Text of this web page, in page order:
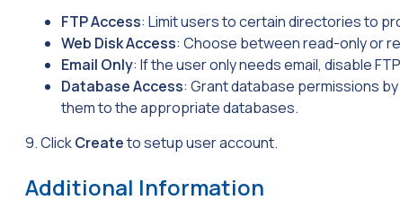
FTP Access: Limit users to certain directories to
Web Disk Access: Choose between read-only or
Email Only: If the user only needs email, disable
Database Access: Grant database permissions
them to the appropriate databases.
9. ClickCreateto setup user account.
Additional Information